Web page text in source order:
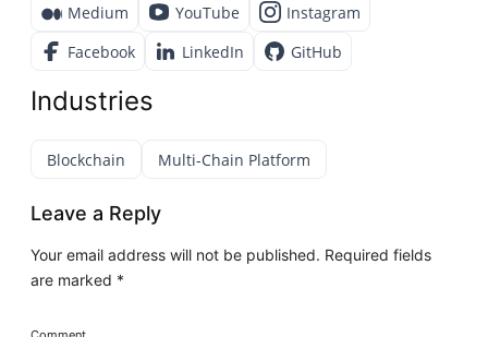
Medium
YouTube
Instagram
Facebook
LinkedIn GitHub
Industries
Blockchain Multi-Chain Platform
Leave a Reply
Your email address will not be published. Required fields
are marked *